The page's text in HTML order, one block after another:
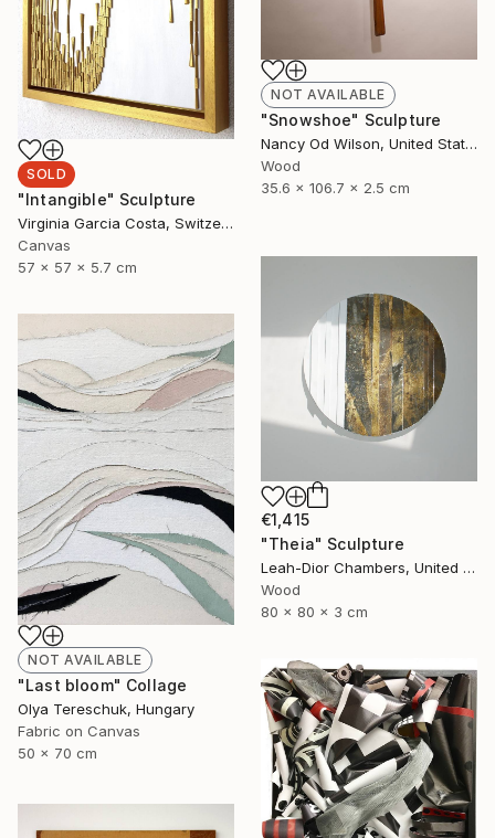
NOT AVAILABLE
"Snowshoe" Sculpture
Nancy Od Wilson, United States
Wood
35.6 x 106.7 x 2.5 cm
SOLD
"Intangible" Sculpture
Virginia Garcia Costa, Switzerland
Canvas
57 x 57 x 5.7 cm
€1,415
"Theia" Sculpture
Leah-Dior Chambers, United Kingdom
Wood
80 x 80 x 3 cm
NOT AVAILABLE
"Last bloom" Collage
Olya Tereschuk, Hungary
Fabric on Canvas
50 x 70 cm